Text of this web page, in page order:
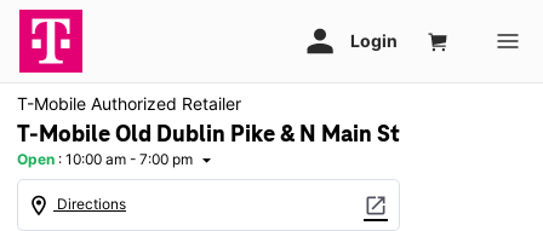
T-Mobile Authorized Retailer
T-Mobile Old Dublin Pike & N Main St
Open : 10:00 am - 7:00 pm arrow_drop_down
location_on Directions open_in_new